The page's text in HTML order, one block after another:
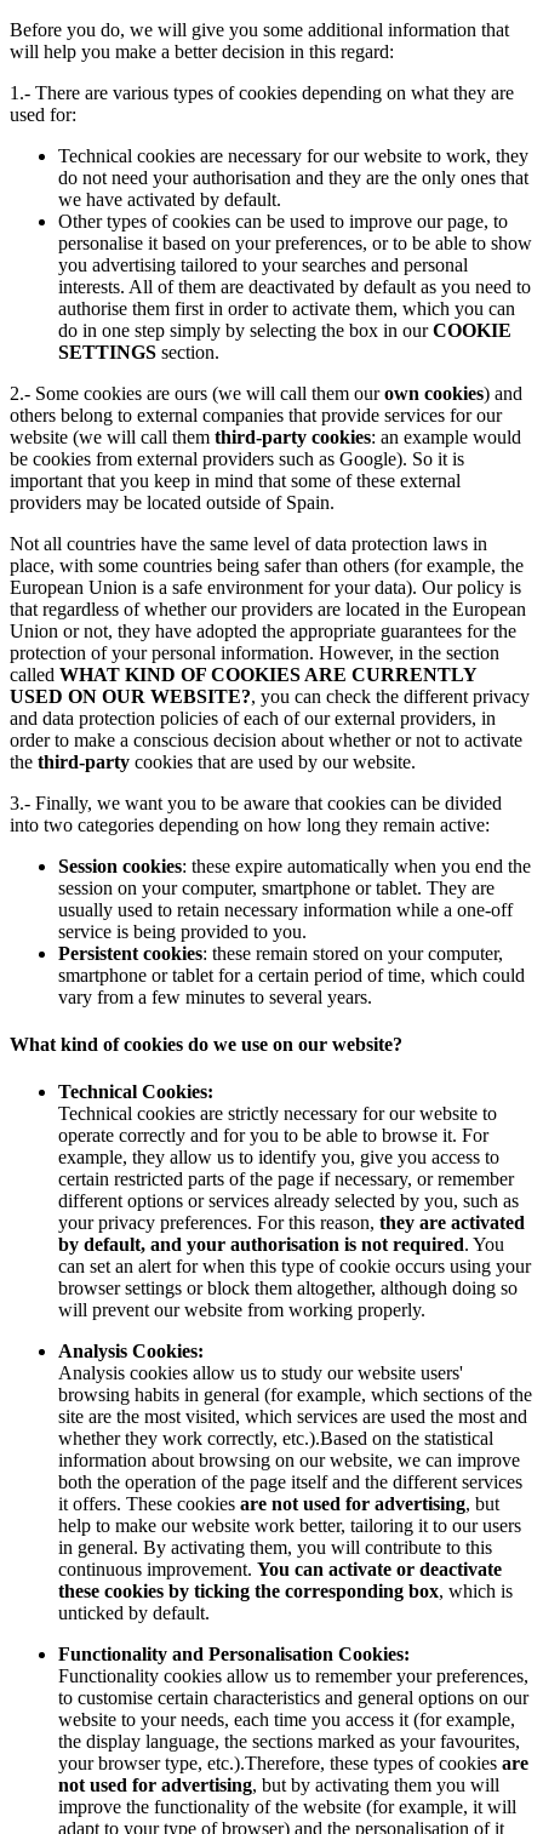
Before you do, we will give you some additional information that
will help you make a better decision in this regard:
1.- There are various types of cookies depending on what they are
used for:
Technical cookies are necessary for our website to work, they
do not need your authorisation and they are the only ones that
we have activated by default.
Other types of cookies can be used to improve our page, to
personalise it based on your preferences, or to be able to show
you advertising tailored to your searches and personal
interests. All of them are deactivated by default as you need to
authorise them first in order to activate them, which you can
do in one step simply by selecting the box in ourCOOKIE
SETTINGS section.
2.- Some cookies are ours (we will call them ourown cookies) and
others belong to external companies that provide services for our
website (we will call them third-party cookies: an example would
be cookies from external providers such as Google). So it is
important that you keep in mind that some of these external
providers may be located outside of Spain.
Not all countries have the same level of data protection laws in
place, with some countries being safer than others (for example, the
European Union is a safe environment for your data). Our policy is
that regardless of whether our providers are located in the European
Union or not, they have adopted the appropriate guarantees for the
protection of your personal information. However, in the section
called WHAT KIND OF COOKIES ARE CURRENTLY
USED ON OUR WEBSITE?, you can check the different privacy
and data protection policies of each of our external providers, in
order to make a conscious decision about whether or not to activate
the third-party cookies that are used by our website.
3.- Finally, we want you to be aware that cookies can be divided
into two categories depending on how long they remain active:
Session cookies: these expire automatically when you end the
session on your computer, smartphone or tablet. They are
usually used to retain necessary information while a one-off
service is being provided to you.
Persistent cookies: these remain stored on your computer,
smartphone or tablet for a certain period of time, which could
vary from a few minutes to several years.
What kind of cookies do we use on our website?
Technical Cookies:
Technical cookies are strictly necessary for our website to
operate correctly and for you to be able to browse it. For
example, they allow us to identify you, give you access to
certain restricted parts of the page if necessary, or remember
different options or services already selected by you, such as
your privacy preferences. For this reason, they are activated
by default, and your authorisation is not required. You
can set an alert for when this type of cookie occurs using your
browser settings or block them altogether, although doing so
will prevent our website from working properly.
Analysis Cookies:
Analysis cookies allow us to study our website users'
browsing habits in general (for example, which sections of the
site are the most visited, which services are used the most and
whether they work correctly, etc.).Based on the statistical
information about browsing on our website, we can improve
both the operation of the page itself and the different services
it offers. These cookies are not used for advertising, but
help to make our website work better, tailoring it to our users
in general. By activating them, you will contribute to this
continuous improvement. You can activate or deactivate
these cookies by ticking the corresponding box, which is
unticked by default.
Functionality and Personalisation Cookies:
Functionality cookies allow us to remember your preferences,
to customise certain characteristics and general options on our
website to your needs, each time you access it (for example,
the display language, the sections marked as your favourites,
your browser type, etc.).Therefore, these types of cookies are
not used for advertising, but by activating them you will
improve the functionality of the website (for example, it will
adapt to your type of browser) and the personalisation of it